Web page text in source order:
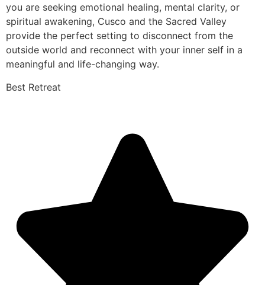
you are seeking emotional healing, mental clarity, or
spiritual awakening, Cusco and the Sacred Valley
provide the perfect setting to disconnect from the
outside world and reconnect with your inner self in a
meaningful and life-changing way.
Best Retreat